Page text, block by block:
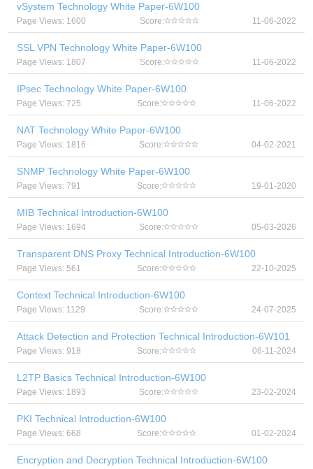
vSystem Technology White Paper-6W100
Page Views: 1600 Score: 11-06-2022
SSL VPN Technology White Paper-6W100
Page Views: 1807 Score: 11-06-2022
IPsec Technology White Paper-6W100
Page Views: 725 Score: 11-06-2022
NAT Technology White Paper-6W100
Page Views: 1816 Score: 04-02-2021
SNMP Technology White Paper-6W100
Page Views: 791 Score: 19-01-2020
MIB Technical Introduction-6W100
Page Views: 1694 Score: 05-03-2026
Transparent DNS Proxy Technical Introduction-6W100
Page Views: 561 Score: 22-10-2025
Context Technical Introduction-6W100
Page Views: 1129 Score: 24-07-2025
Attack Detection and Protection Technical Introduction-6W101
Page Views: 918 Score: 06-11-2024
L2TP Basics Technical Introduction-6W100
Page Views: 1893 Score: 23-02-2024
PKI Technical Introduction-6W100
Page Views: 668 Score: 01-02-2024
Encryption and Decryption Technical Introduction-6W100